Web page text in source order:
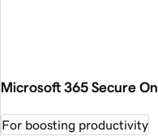
Microsoft 365 Secure
For boosting productivity